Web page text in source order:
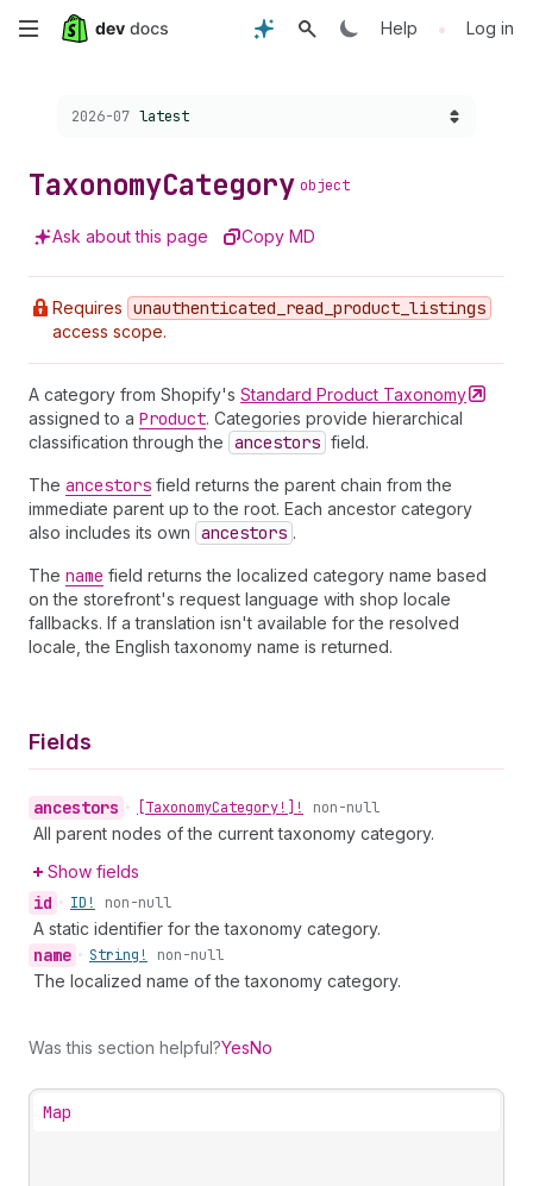
Skip
content
Help • Log in
Choose a version:
2026-07 latest
TaxonomyCategory object
Ask about this page Copy MD
Requires unauthenticated _read _product _listings
access scope.
A category from Shopify's Standard Product Taxonomy
assigned to a Product. Categories provide hierarchical
classification through the ancestors field.
The ancestors field returns the parent chain from the
immediate parent up to the root. Each ancestor category
also includes its own ancestors .
The name field returns the localized category name based
on the storefront's request language with shop locale
fallbacks. If a translation isn't available for the resolved
locale, the English taxonomy name is returned.
Fields
ancestors • [TaxonomyCategory!]! non-null
All parent nodes of the current taxonomy category.
Show fields
id • ID! non-null
A static identifier for the taxonomy category.
name • String! non-null
The localized name of the taxonomy category.
Was this section helpful?YesNo
Map